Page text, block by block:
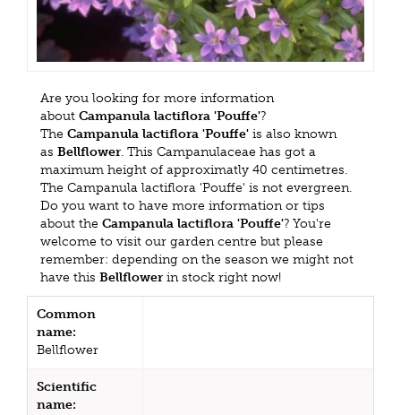
Are you looking for more information
about Campanula lactiflora 'Pouffe'?
The Campanula lactiflora 'Pouffe' is also known
as Bellflower. This Campanulaceae has got a
maximum height of approximatly 40 centimetres.
The Campanula lactiflora 'Pouffe' is not evergreen.
Do you want to have more information or tips
about the Campanula lactiflora 'Pouffe'? You're
welcome to visit our garden centre but please
remember: depending on the season we might not
have this Bellflower in stock right now!
Common
name:
Bellflower
Scientific
name: